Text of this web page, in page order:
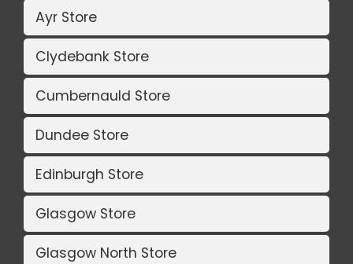
Ayr Store
Clydebank Store
Cumbernauld Store
Dundee Store
Edinburgh Store
Glasgow Store
Glasgow North Store